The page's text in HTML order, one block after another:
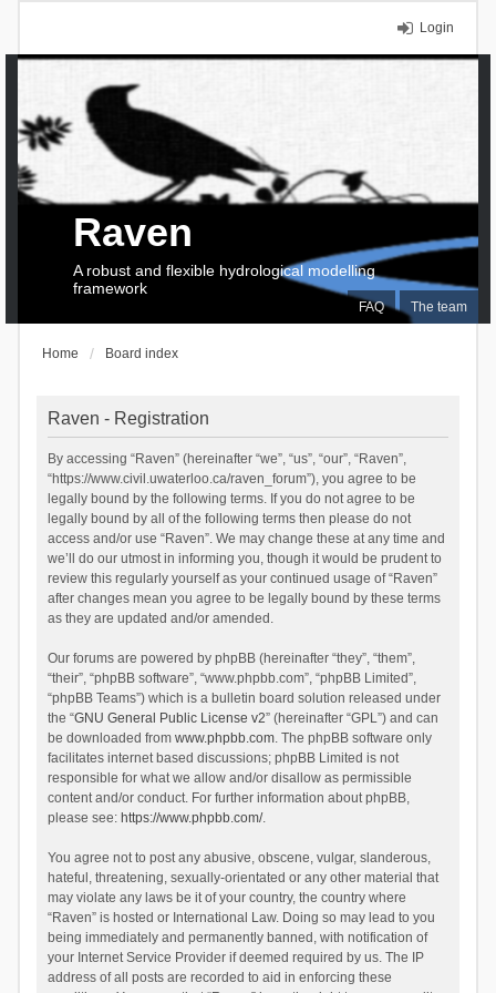
Login
FAQ The team
Raven
A robust and flexible hydrological modelling
framework
Home Board index
Raven - Registration
By accessing “Raven” (hereinafter “we”, “us”, “our”, “Raven”,
“https://www.civil.uwaterloo.ca/raven_forum”), you agree to be
legally bound by the following terms. If you do not agree to be
legally bound by all of the following terms then please do not
access and/or use “Raven”. We may change these at any time and
we’ll do our utmost in informing you, though it would be prudent to
review this regularly yourself as your continued usage of “Raven”
after changes mean you agree to be legally bound by these terms
as they are updated and/or amended.
Our forums are powered by phpBB (hereinafter “they”, “them”,
“their”, “phpBB software”, “www.phpbb.com”, “phpBB Limited”,
“phpBB Teams”) which is a bulletin board solution released under
the “GNU General Public License v2” (hereinafter “GPL”) and can
be downloaded from www.phpbb.com. The phpBB software only
facilitates internet based discussions; phpBB Limited is not
responsible for what we allow and/or disallow as permissible
content and/or conduct. For further information about phpBB,
please see: https://www.phpbb.com/.
You agree not to post any abusive, obscene, vulgar, slanderous,
hateful, threatening, sexually-orientated or any other material that
may violate any laws be it of your country, the country where
“Raven” is hosted or International Law. Doing so may lead to you
being immediately and permanently banned, with notification of
your Internet Service Provider if deemed required by us. The IP
address of all posts are recorded to aid in enforcing these